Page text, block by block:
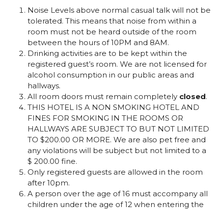
Noise Levels above normal casual talk will not be
tolerated. This means that noise from within a
room must not be heard outside of the room
between the hours of 10PM and 8AM.
Drinking activities are to be kept within the
registered guest’s room. We are not licensed for
alcohol consumption in our public areas and
hallways.
All room doors must remain completely closed.
THIS HOTEL IS A NON SMOKING HOTEL AND
FINES FOR SMOKING IN THE ROOMS OR
HALLWAYS ARE SUBJECT TO BUT NOT LIMITED
TO $200.00 OR MORE. We are also pet free and
any violations will be subject but not limited to a
$ 200.00 fine.
Only registered guests are allowed in the room
after 10pm.
A person over the age of 16 must accompany all
children under the age of 12 when entering the